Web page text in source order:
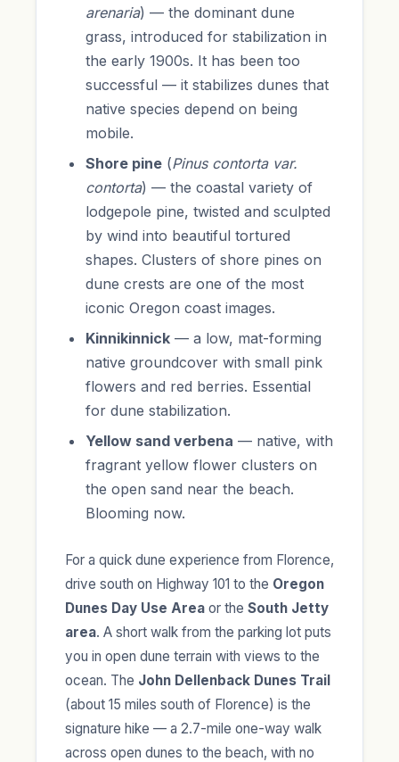
arenaria) — the dominant dune
grass, introduced for stabilization in
the early 1900s. It has been too
successful — it stabilizes dunes that
native species depend on being
mobile.
Shore pine (Pinus contorta var.
contorta) — the coastal variety of
lodgepole pine, twisted and sculpted
by wind into beautiful tortured
shapes. Clusters of shore pines on
dune crests are one of the most
iconic Oregon coast images.
Kinnikinnick — a low, mat-forming
native groundcover with small pink
flowers and red berries. Essential
for dune stabilization.
Yellow sand verbena — native, with
fragrant yellow flower clusters on
the open sand near the beach.
Blooming now.
For a quick dune experience from Florence,
drive south on Highway 101 to the Oregon
Dunes Day Use Area or the South Jetty
area. A short walk from the parking lot puts
you in open dune terrain with views to the
ocean. The John Dellenback Dunes Trail
(about 15 miles south of Florence) is the
signature hike — a 2.7-mile one-way walk
across open dunes to the beach, with no